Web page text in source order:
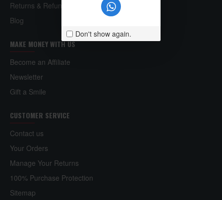
Don't show again.
Returns & Refund Policy
Blog
MAKE MONEY WITH US
Become an Affiliate
Newsletter
Gift a Smile
CUSTOMER SERVICE
Contact us
Your Orders
Manage Your Returns
100% Purchase Protection
Sitemap